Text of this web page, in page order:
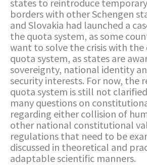
states to reintroduce
borders with other Schengen
and Slovakia had launched a
the quota system, as some
want to solve the crisis with
quota system, as states are
sovereignty, national identity
security interests. For now, the
quota system is still not
many questions on
regarding either collision of
other national constitutional
regulations that need to be
discussed in theoretical and
adaptable scientific manners.